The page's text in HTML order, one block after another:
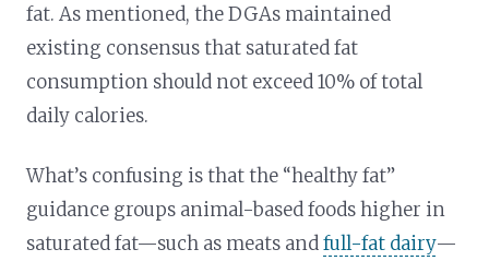
fat. As mentioned, the DGAs maintained
existing consensus that saturated fat
consumption should not exceed 10% of total
daily calories.
What’s confusing is that the “healthy fat”
guidance groups animal-based foods higher in
saturated fat—such as meats andfull-fat dairy—